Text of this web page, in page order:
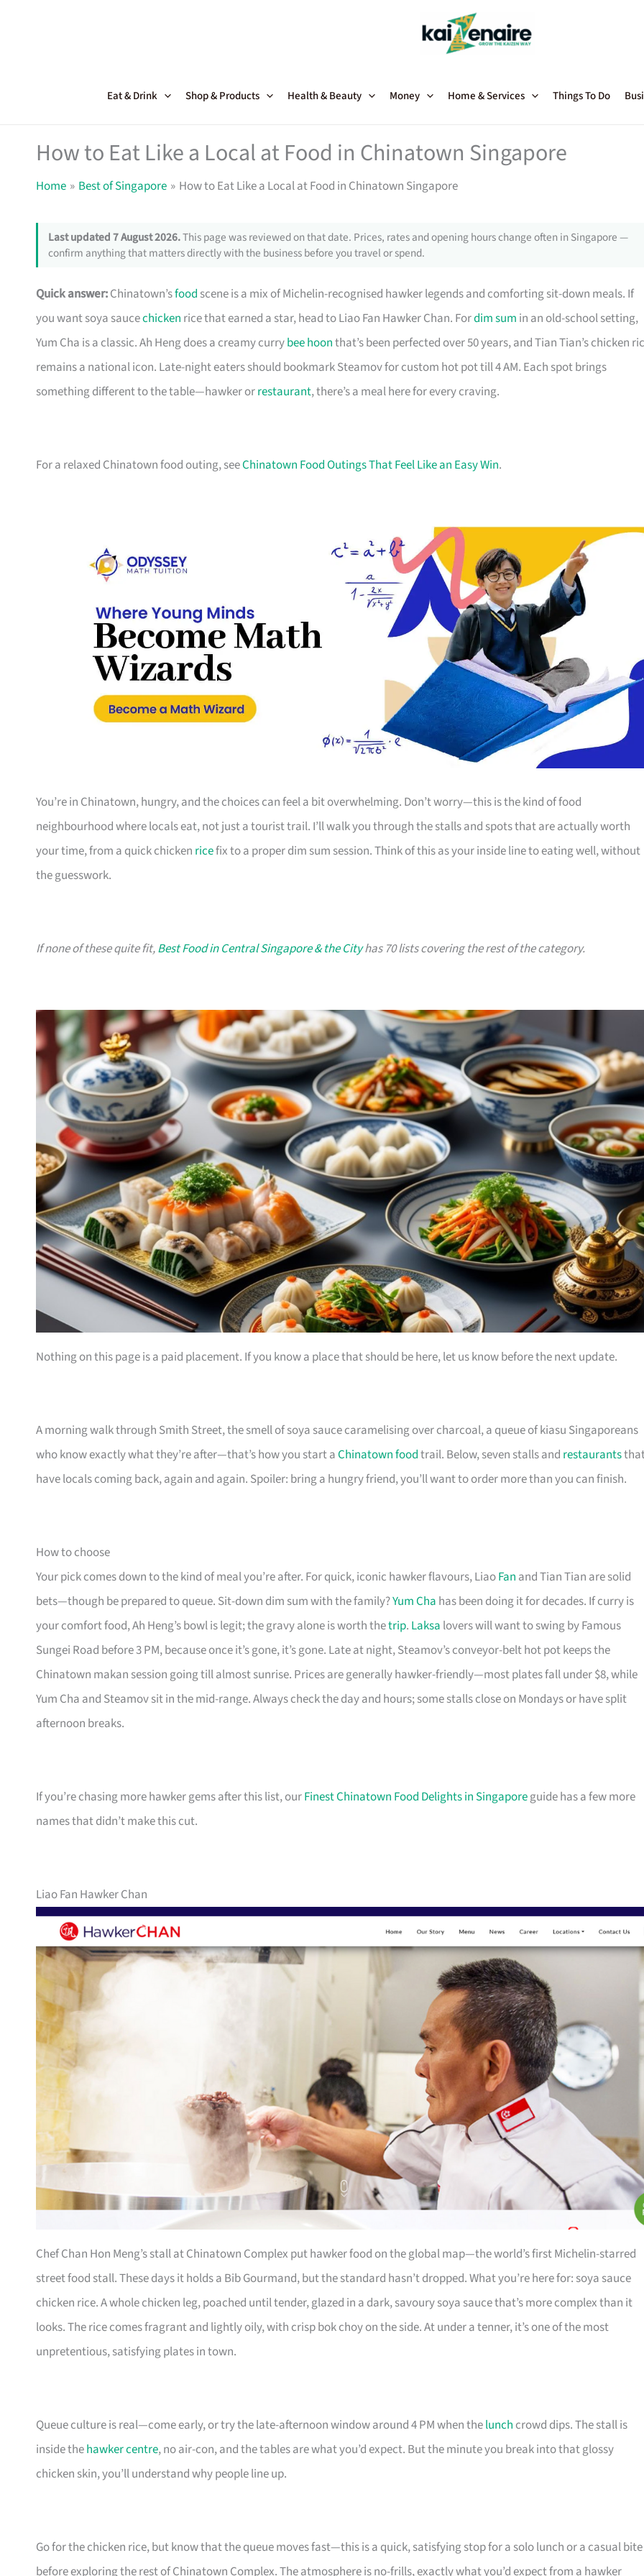
Eat & Drink Shop & Products Health & Beauty Money Home & Services Things To Do
How to Eat Like a Local at Food in Chinatown Singapore
Home Best of Singapore How to Eat Like a Local at Food in Chinatown Singapore
Last updated 7 August 2026.This page was reviewed on that date. Prices, rates and opening hours change often in Singapore —
confirm anything that matters directly with the business before you travel or spend.
Quick answer:Chinatown’sfood scene is a mix of Michelin-recognised hawker legends and comforting sit-down meals. If
you want soya saucechicken rice that earned a star, head to Liao Fan Hawker Chan. Fordim sum in an old-school setting,
Yum Cha is a classic. Ah Heng does a creamy currybee hoonthat’s been perfected over 50 years, and Tian Tian’s chicken
remains a national icon. Late-night eaters should bookmark Steamov for custom hot pot till 4 AM. Each spot brings
something different to the table—hawker orrestaurant, there’s a meal here for every craving.
For a relaxed Chinatown food outing, seeChinatown Food Outings That Feel Like an Easy Win.
You’re in Chinatown, hungry, and the choices can feel a bit overwhelming. Don’t worry—this is the kind of food
neighbourhood where locals eat, not just a tourist trail. I’ll walk you through the stalls and spots that are actually worth
your time, from a quick chicken ricefix to a proper dim sum session. Think of this as your inside line to eating well, without
the guesswork.
If none of these quite fit,Best Food in Central Singapore & the Cityhas 70 lists covering the rest of the category.
Nothing on this page is a paid placement. If you know a place that should be here, let us know before the next update.
A morning walk through Smith Street, the smell of soya sauce caramelising over charcoal, a queue of kiasu Singaporeans
who know exactly what they’re after—that’s how you start aChinatown foodtrail. Below, seven stalls and restaurants
have locals coming back, again and again. Spoiler: bring a hungry friend, you’ll want to order more than you can finish.
How to choose
Your pick comes down to the kind of meal you’re after. For quick, iconic hawker flavours, LiaoFan and Tian Tian are solid
bets—though be prepared to queue. Sit-down dim sum with the family?Yum Cha has been doing it for decades. If curry is
your comfort food, Ah Heng’s bowl is legit; the gravy alone is worth thetrip. Laksa lovers will want to swing by Famous
Sungei Road before 3 PM, because once it’s gone, it’s gone. Late at night, Steamov’s conveyor-belt hot pot keeps the
Chinatown makan session going till almost sunrise. Prices are generally hawker-friendly—most plates fall under $8, while
Yum Cha and Steamov sit in the mid-range. Always check the day and hours; some stalls close on Mondays or have split
afternoon breaks.
If you’re chasing more hawker gems after this list, ourFinest Chinatown Food Delights in Singaporeguide has a few more
names that didn’t make this cut.
Liao Fan Hawker Chan
Chef Chan Hon Meng’s stall at Chinatown Complex put hawker food on the global map—the world’s first Michelin-starred
street food stall. These days it holds a Bib Gourmand, but the standard hasn’t dropped. What you’re here for: soya sauce
chicken rice. A whole chicken leg, poached until tender, glazed in a dark, savoury soya sauce that’s more complex than it
looks. The rice comes fragrant and lightly oily, with crisp bok choy on the side. At under a tenner, it’s one of the most
unpretentious, satisfying plates in town.
Queue culture is real—come early, or try the late-afternoon window around 4 PM when thelunch crowd dips. The stall is
inside thehawker centre, no air-con, and the tables are what you’d expect. But the minute you break into that glossy
chicken skin, you’ll understand why people line up.
Go for the chicken rice, but know that the queue moves fast—this is a quick, satisfying stop for a solo lunch or a casual bite
before exploring the rest of Chinatown Complex. The atmosphere is no-frills, exactly what you’d expect from a hawker